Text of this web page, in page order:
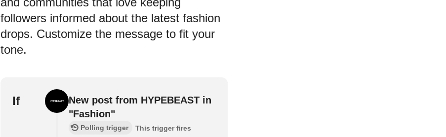
followers informed about the latest fashion
drops. Customize the message to fit your
tone.
If
New post from HYPEBEAST in
"Fashion"
Polling trigger
This trigger fires